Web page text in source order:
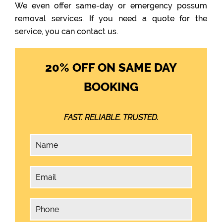
We even offer same-day or emergency possum
removal services. If you need a quote for the
service, you can contact us.
20% OFF ON SAME DAY
BOOKING
FAST. RELIABLE. TRUSTED.